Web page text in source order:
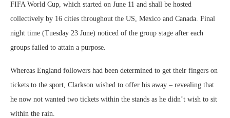
FIFA World Cup, which started on June 11 and shall be hosted
collectively by 16 cities throughout the US, Mexico and Canada. Final
night time (Tuesday 23 June) noticed of the group stage after each
groups failed to attain a purpose.
Whereas England followers had been determined to get their fingers on
tickets to the sport, Clarkson wished to offer his away – revealing that
he now not wanted two tickets within the stands as he didn’t wish to sit
within the rain.